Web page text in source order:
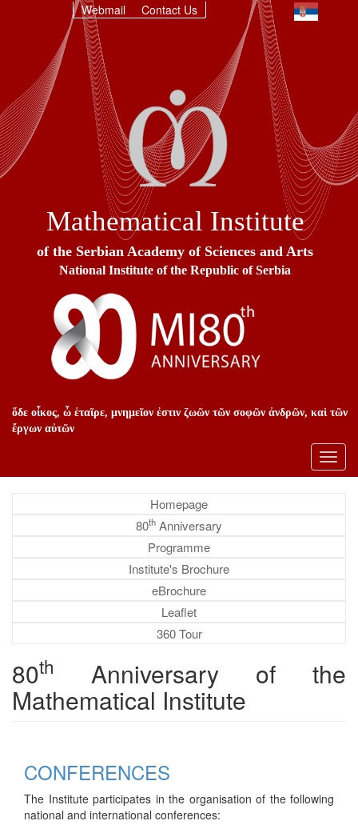
Webmail Contact Us
Mathematical Institute
of the Serbian Academy of Sciences and Arts
National Institute of the Republic of Serbia
ὅδε οἶκος, ὦ ἑταῖρε, μνημεῖον ἐστιν ζωῶν τῶν σοφῶν ἀνδρῶν, καὶ τῶν
ἔργων αὐτῶν
Homepage
80th Anniversary
Programme
Institute's Brochure
eBrochure
Leaflet
360 Tour
80th Anniversary of the
Mathematical Institute
CONFERENCES
The Institute participates in the organisation of the following
national and international conferences: